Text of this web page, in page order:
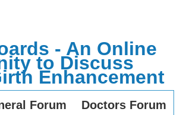
- An Online
to Discuss
Enhancement
Forum Doctors Forum